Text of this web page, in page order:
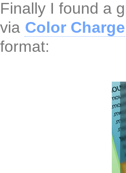
Finally I found a
via Color Charge
format: